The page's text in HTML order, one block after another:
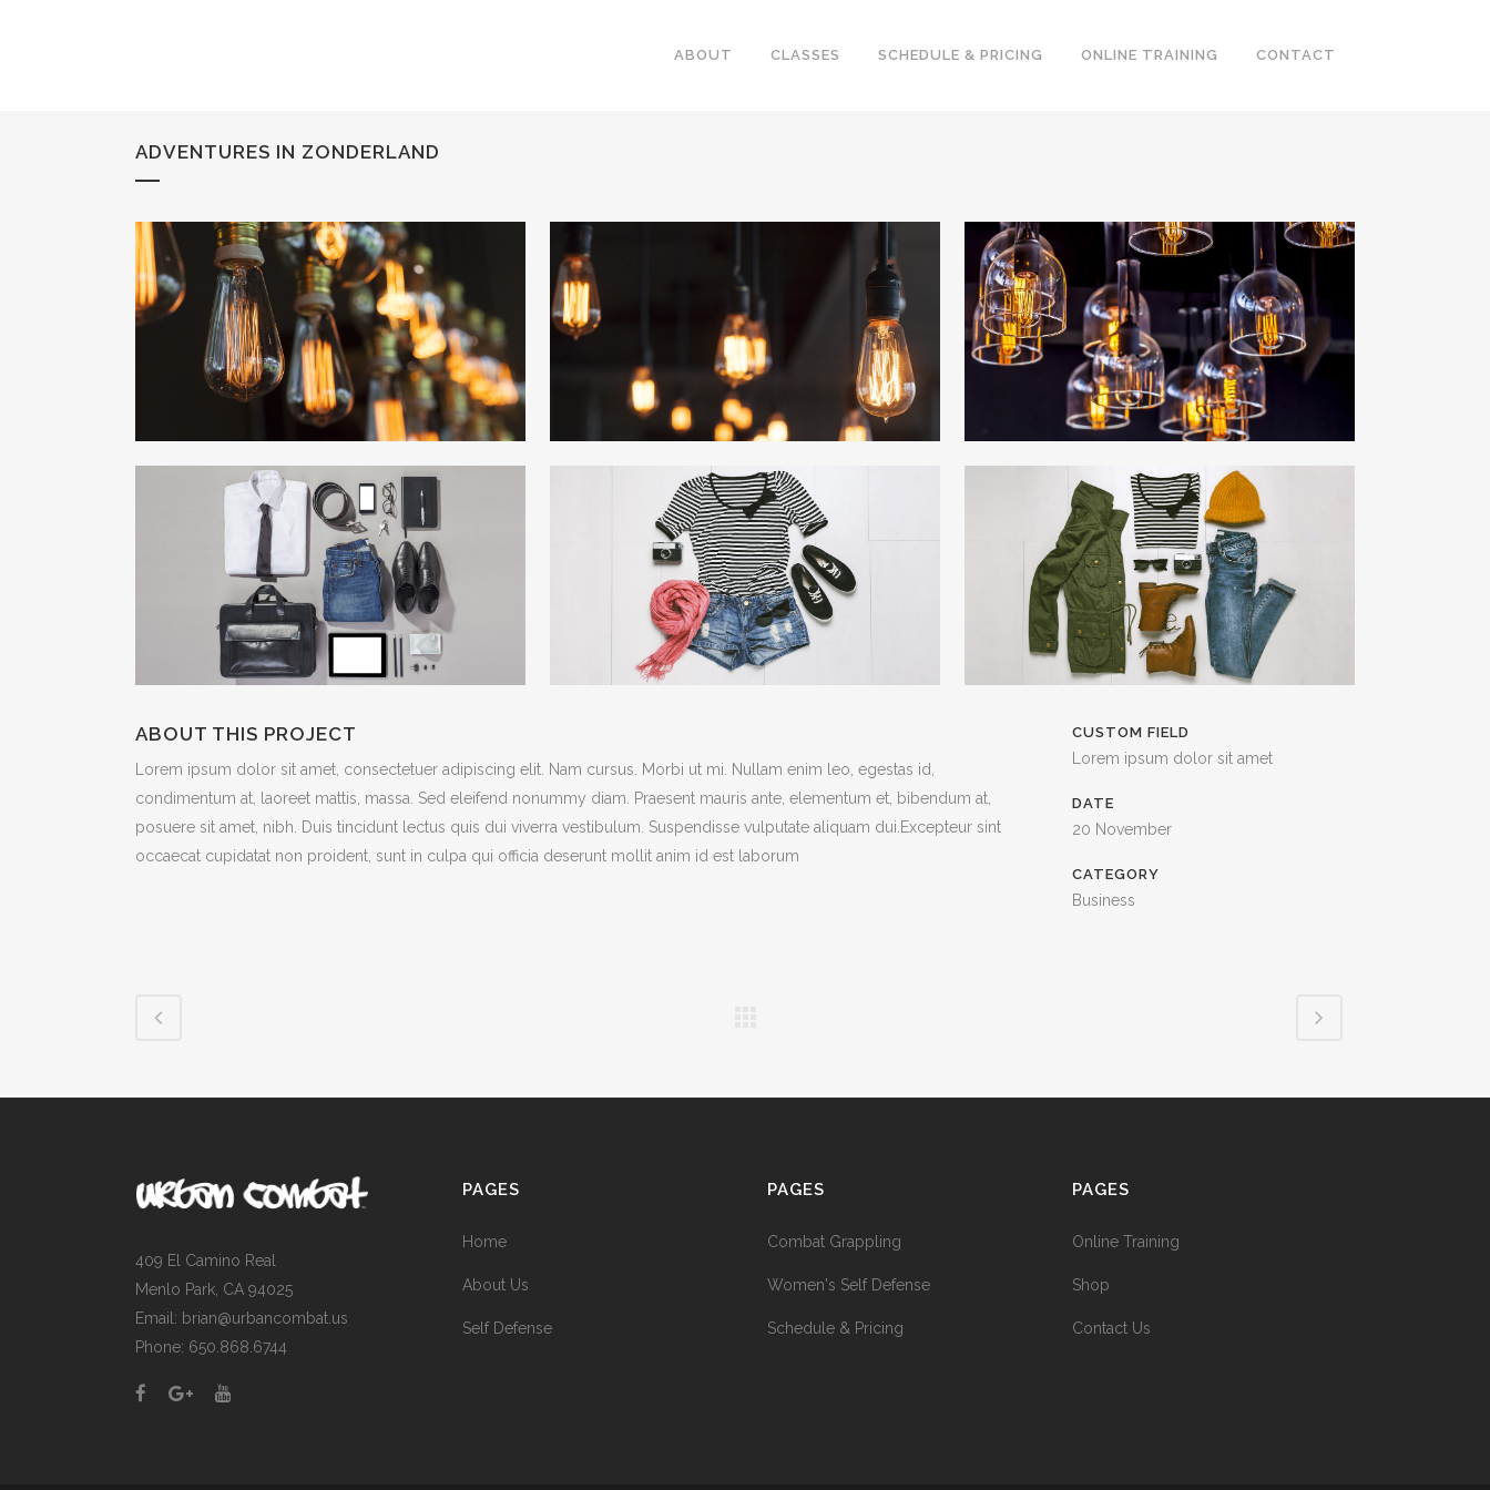
ABOUT CLASSES SCHEDULE & PRICING ONLINE TRAINING CONTACT
ADVENTURES IN ZONDERLAND
ABOUT THIS PROJECT
Lorem ipsum dolor sit amet, consectetuer adipiscing elit. Nam cursus. Morbi ut mi. Nullam enim leo, egestas id,
condimentum at, laoreet mattis, massa. Sed eleifend nonummy diam. Praesent mauris ante, elementum et, bibendum at,
posuere sit amet, nibh. Duis tincidunt lectus quis dui viverra vestibulum. Suspendisse vulputate aliquam dui.Excepteur sint
occaecat cupidatat non proident, sunt in culpa qui officia deserunt mollit anim id est laborum
CUSTOM FIELD
Lorem ipsum dolor sit amet
DATE
20 November
CATEGORY
Business
409 El Camino Real
Menlo Park, CA 94025
Email: brian@urbancombat.us
Phone: 650.868.6744
PAGES
Home
About Us
Self Defense
PAGES
Combat Grappling
Women's Self Defense
Schedule & Pricing
PAGES
Online Training
Shop
Contact Us